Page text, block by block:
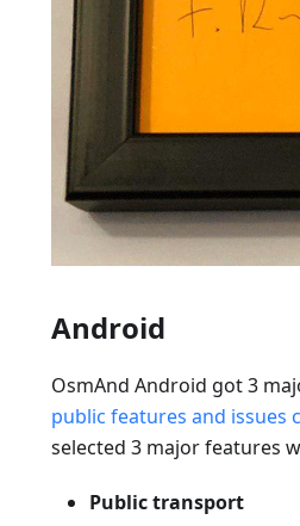
Android
OsmAnd Android got 3
public features and issues
selected 3 major features
Public transport